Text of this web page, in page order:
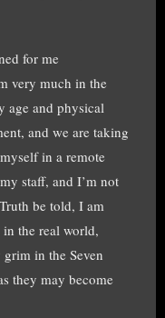
for me
very much in the
age and physical
and we are taking
in a remote
staff, and I’m not
be told, I am
the real world,
in the Seven
they may become